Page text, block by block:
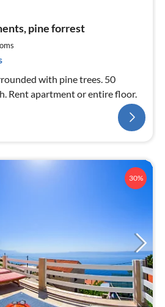
pine forrest
with pine trees. 50
Rent apartment or entire floor.
30%